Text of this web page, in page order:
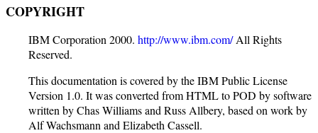
COPYRIGHT
IBM Corporation 2000. http://www.ibm.com/All Rights
Reserved.
This documentation is covered by the IBM Public License
Version 1.0. It was converted from HTML to POD by software
written by Chas Williams and Russ Allbery, based on work by
Alf Wachsmann and Elizabeth Cassell.